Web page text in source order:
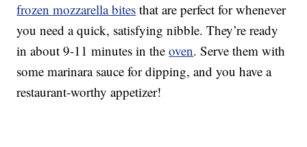
frozen mozzarella bites that are perfect for whenever
you need a quick, satisfying nibble. They’re ready
in about 9-11 minutes in theoven. Serve them with
some marinara sauce for dipping, and you have a
restaurant-worthy appetizer!